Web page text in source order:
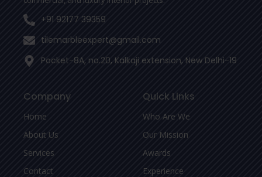
+91 92177 39359
tilemarbleexpert@gmail.com
Pocket-8A, no.20, Kalkaji extension, New Delhi-19
Company
Home
About Us
Services
Contact
Quick Links
Who Are We
Our Mission
Awards
Experience